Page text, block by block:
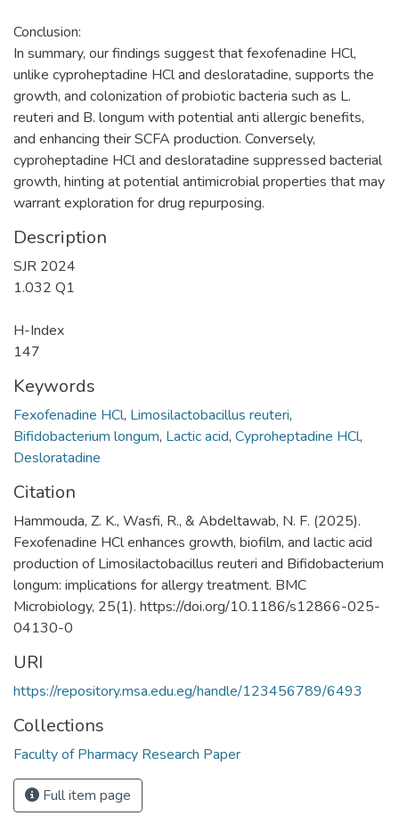
Conclusion:
In summary, our findings suggest that fexofenadine HCl,
unlike cyproheptadine HCl and desloratadine, supports the
growth, and colonization of probiotic bacteria such as L.
reuteri and B. longum with potential anti allergic benefits,
and enhancing their SCFA production. Conversely,
cyproheptadine HCl and desloratadine suppressed bacterial
growth, hinting at potential antimicrobial properties that may
warrant exploration for drug repurposing.
Description
SJR 2024
1.032 Q1
H-Index
147
Keywords
Fexofenadine HCl, Limosilactobacillus reuteri,
Bifidobacterium longum, Lactic acid, Cyproheptadine HCl,
Desloratadine
Citation
Hammouda, Z. K., Wasfi, R., & Abdeltawab, N. F. (2025).
Fexofenadine HCl enhances growth, biofilm, and lactic acid
production of Limosilactobacillus reuteri and Bifidobacterium
longum: implications for allergy treatment. BMC
Microbiology, 25(1). https://doi.org/10.1186/s12866-025-
04130-0
URI
https://repository.msa.edu.eg/handle/123456789/6493
Collections
Faculty of Pharmacy Research Paper
Full item page